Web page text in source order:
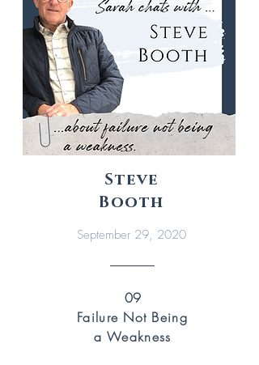
Steve
Booth
September 29, 2020
09
Failure Not Being
a Weakness